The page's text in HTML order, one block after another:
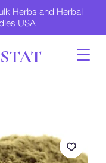
Herbs and Herbal
USA